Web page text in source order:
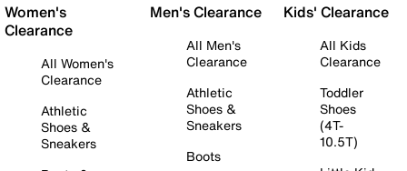
Women's
Clearance
All Women's
Clearance
Athletic
Shoes &
Sneakers
Men's Clearance
All Men's
Clearance
Athletic
Shoes &
Sneakers
Boots
Kids' Clearance
All Kids
Clearance
Toddler
Shoes
(4T-
10.5T)